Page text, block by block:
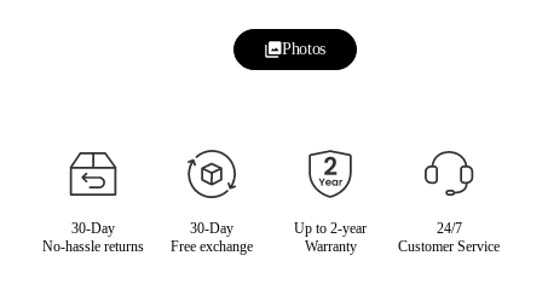
Photos
30-Day
No-hassle returns
30-Day
Free exchange
Up to 2-year
Warranty
24/7
Customer Service